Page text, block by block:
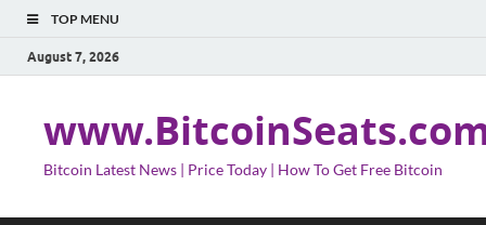
TOP MENU
August 7, 2026
Bitcoin Latest News | Price Today | How To Get Free Bitcoin